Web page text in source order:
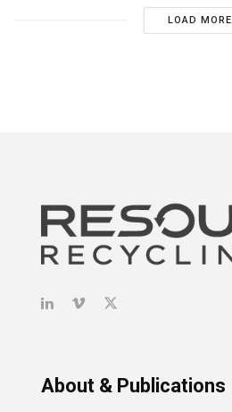
LOAD MORE
About & Publications